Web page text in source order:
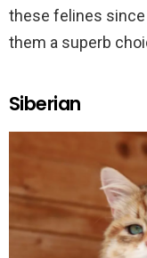
these felines since
them a superb
Siberian